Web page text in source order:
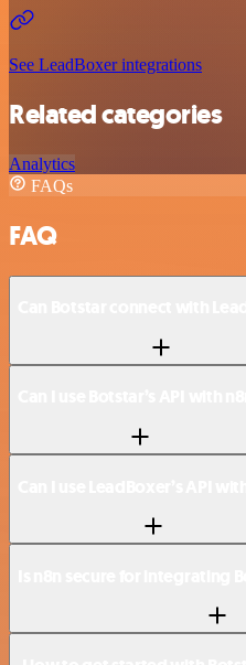
See LeadBoxer integrations
Related categories
Analytics
FAQs
FAQ